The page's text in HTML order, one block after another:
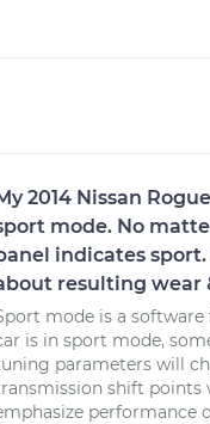
2014 Nissan
mode. No
indicates
resulting wear
mode is a
is in sport mode,
parameters will
shift points
performance